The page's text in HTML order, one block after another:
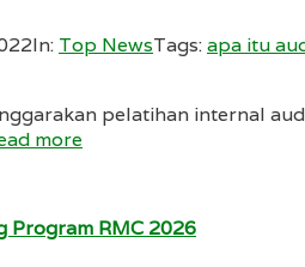
In: Top NewsTags:apa itu
pelatihan internal
more
Program RMC 2026